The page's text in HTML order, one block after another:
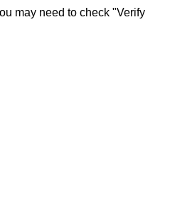
may need to check "Verify